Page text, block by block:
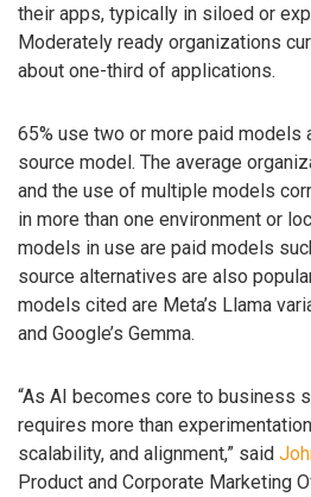
their apps, typically in siloed or
Moderately ready organizations
about one-third of applications.
65% use two or more paid models
source model. The average
and the use of multiple models
in more than one environment or
models in use are paid models
source alternatives are also
models cited are Meta’s Llama
and Google’s Gemma.
“As AI becomes core to business
requires more than
scalability, and alignment,” said
Product and Corporate Marketing